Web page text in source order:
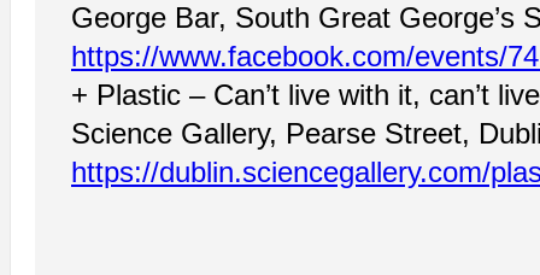
George Bar, South Great George’s
https://www.facebook.com/events/
+ Plastic – Can’t live with it, can’t
Science Gallery, Pearse Street,
https://dublin.sciencegallery.com/